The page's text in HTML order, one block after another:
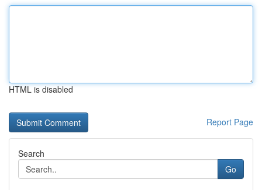
HTML is disabled
Report Page
Search
Go